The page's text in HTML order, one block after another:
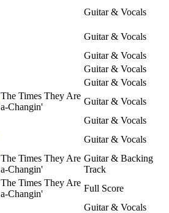
Guitar & Vocals
Guitar & Vocals
Guitar & Vocals
Guitar & Vocals
Guitar & Vocals
The Times They Are
a-Changin'
Guitar & Vocals
Guitar & Vocals
Guitar & Vocals
The Times They Are
a-Changin'
Guitar & Backing
Track
The Times They Are
a-Changin'
Full Score
Guitar & Vocals